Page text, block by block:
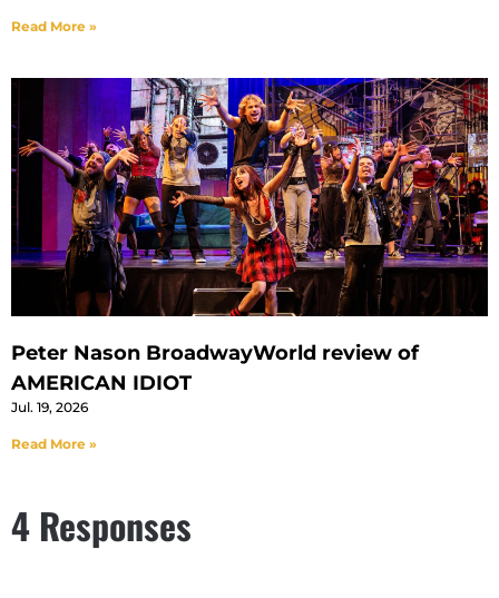
Read More »
Peter Nason BroadwayWorld review of
AMERICAN IDIOT
Jul. 19, 2026
Read More »
4 Responses